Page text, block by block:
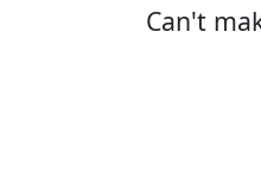
Can't